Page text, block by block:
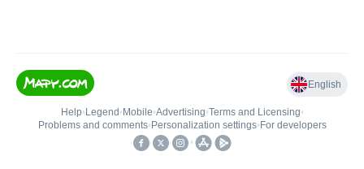
English
Help• Legend • Mobile•Advertising•Terms and Licensing•
Problems and comments• Personalization settings• For developers
•